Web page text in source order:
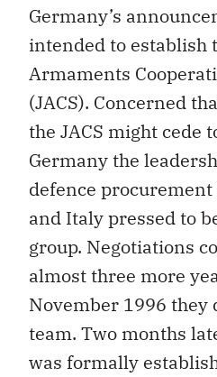
Germany’s
intended to establish
Armaments
(JACS). Concerned
the JACS might cede
Germany the
defence
and Italy pressed to
group. Negotiations
almost three more
November 1996 they
team. Two months
was formally